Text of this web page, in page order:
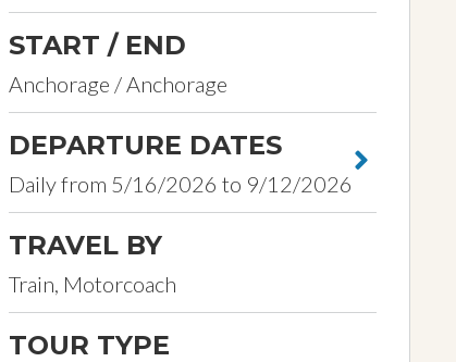
START / END
Anchorage / Anchorage
DEPARTURE DATES
Daily from 5/16/2026 to 9/12/2026
TRAVEL BY
Train, Motorcoach
TOUR TYPE